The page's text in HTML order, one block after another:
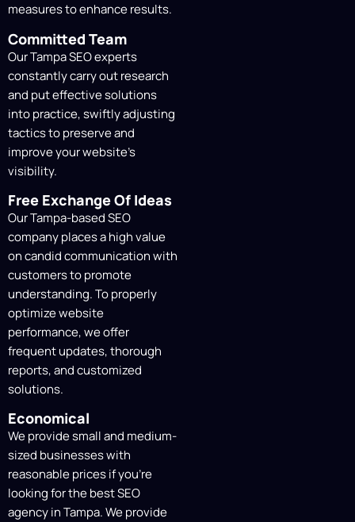
Content Creation &
Optimization
Using cutting-edge analytics tools, we
continuously monitor user engagement,
content creation, and optimization. This
enables us to track our SEO progress and
pinpoint areas in need of more work.
Link Building & Authority
Development
Clear and comprehensive reports offer
information on traffic growth, keyword
trends, and campaign performance. We
make sure you know how our SEO efforts
are affecting your company.
Ongoing Tracking &
strategies in response to performance
data, search engine updates, and market
trends.
measures to enhance results.
Committed Team
Our Tampa SEO experts
constantly carry out research
and put effective solutions
into practice, swiftly adjusting
tactics to preserve and
improve your website’s
visibility.
Free Exchange Of Ideas
Our Tampa-based SEO
company places a high value
on candid communication with
customers to promote
understanding. To properly
optimize website
performance, we offer
frequent updates, thorough
reports, and customized
solutions.
Economical
We provide small and medium-
sized businesses with
reasonable prices if you’re
looking for thebest SEO
agency in Tampa. We provide